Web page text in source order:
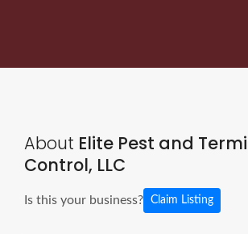
About Elite Pest and
Control, LLC
Is this your business? Claim Listing